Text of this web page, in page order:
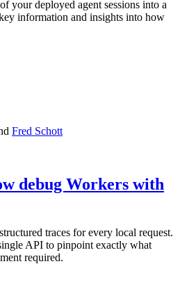
your deployed agent sessions into a
information and insights into how
Fred Schott
debug Workers with
traces for every local request.
API to pinpoint exactly what
required.